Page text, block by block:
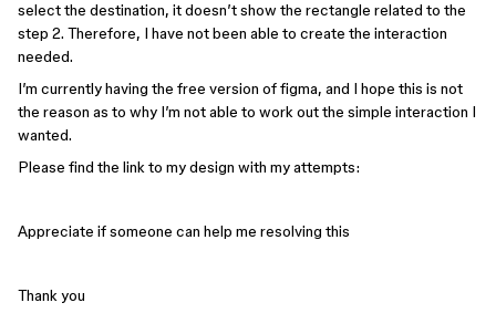
select the destination, it doesn’t show the rectangle related to the
step 2. Therefore, I have not been able to create the interaction
needed.
I’m currently having the free version of figma, and I hope this is not
the reason as to why I’m not able to work out the simple interaction I
wanted.
Please find the link to my design with my attempts:
Appreciate if someone can help me resolving this
Thank you